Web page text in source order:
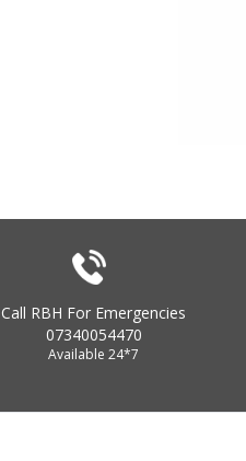
Call RBH For Emergencies
07340054470
Available 24*7